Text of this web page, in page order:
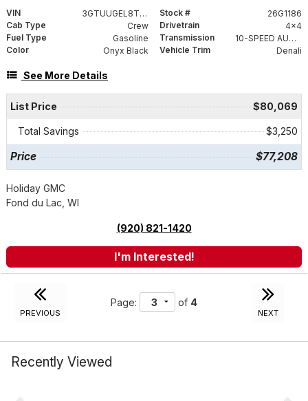
VIN 3GTUUGEL8TG418355 Stock #
26G1186
Cab Type
Crew Drivetrain
4x4
Fuel Type
Gasoline Transmission
10-SPEED AUTOMATIC WITH ELECTRONIC PRECISION SHIFT, ELECTRONICALLY CONTROLLED
Color
Onyx Black Vehicle Trim Denali
See More Details
List Price $80,069
Total Savings $3,250
Price $77,208
Holiday GMC
Fond du Lac, WI
(920) 821-1420
I'm Interested!
PREVIOUS
Page: of 4
NEXT
Recently Viewed